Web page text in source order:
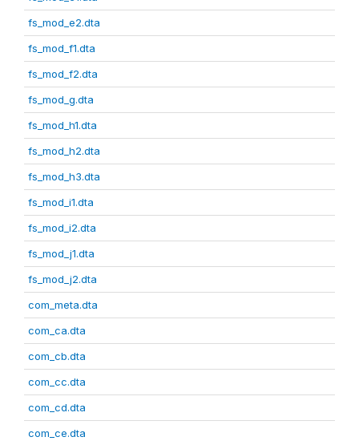
fs_mod_e2.dta
fs_mod_f1.dta
fs_mod_f2.dta
fs_mod_g.dta
fs_mod_h1.dta
fs_mod_h2.dta
fs_mod_h3.dta
fs_mod_i1.dta
fs_mod_i2.dta
fs_mod_j1.dta
fs_mod_j2.dta
com_meta.dta
com_ca.dta
com_cb.dta
com_cc.dta
com_cd.dta
com_ce.dta